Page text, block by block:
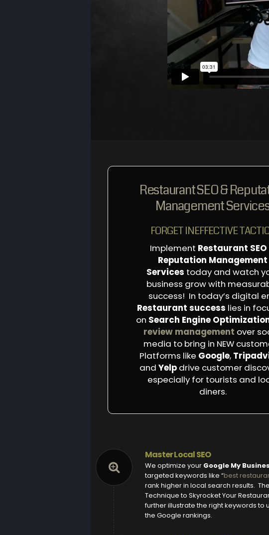
Restaurant SEO &
Management
FORGET INEFFECTIVE
Implement Restaurant SEO
Reputation Management
Services today and watch
business grow with
success! In today’s digital
Restaurant success lies in
on Search Engine
review management over
media to bring in NEW
Platforms like Google,
and Yelp drive customer
especially for tourists and
diners.
Master Local SEO
We optimize your Google My
targeted keywords like “best
rank higher in local search results.
Technique to Skyrocket Your
further illustrate the right keywords to
the Google rankings.